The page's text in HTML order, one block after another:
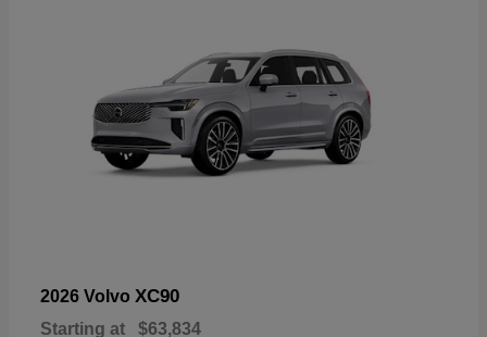
2026 Volvo XC90
Starting at $63,834